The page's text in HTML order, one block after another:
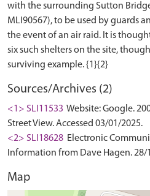
with the surrounding Sutton
MLI90567), to be used by guards
the event of an air raid. It is
six such shelters on the site,
Sources/Archives (2)
<1> SLI11533 Website: Google.
Street View. Accessed 03/01/2025.
<2> SLI18628 Electronic
Information from Dave Hagen. 28/
Map